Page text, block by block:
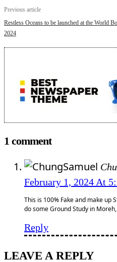
Previous article
Restless Oceans to be launched at the World
2024
1 comment
February 1, 2024 At
This is 100% Fake and make up
do some Ground Study in
Reply
LEAVE A REPLY